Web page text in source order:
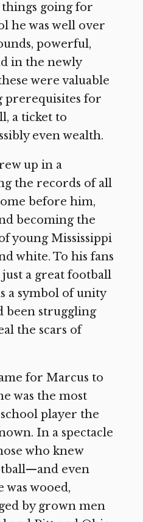
things going for
he was well over
powerful,
in the newly
were valuable
prerequisites for
a ticket to
even wealth.
up in a
the records of all
before him,
becoming the
young Mississippi
white. To his fans
a great football
a symbol of unity
been struggling
the scars of
for Marcus to
was the most
player the
In a spectacle
who knew
even
wooed,
by grown men